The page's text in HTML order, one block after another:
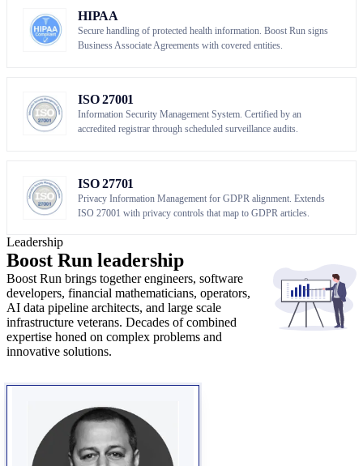
HIPAA
Secure handling of protected health information. Boost Run signs
Business Associate Agreements with covered entities.
ISO 27001
Information Security Management System. Certified by an
accredited registrar through scheduled surveillance audits.
ISO 27701
Privacy Information Management for GDPR alignment. Extends
ISO 27001 with privacy controls that map to GDPR articles.
Leadership
Boost Run leadership
Boost Run brings together engineers, software
developers, financial mathematicians, operators,
AI data pipeline architects, and large scale
infrastructure veterans. Decades of combined
expertise honed on complex problems and
innovative solutions.